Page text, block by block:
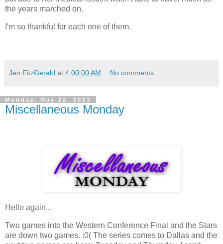
the years marched on.
I'm so thankful for each one of them.
Jen FitzGerald at 4:00:00 AM No comments:
Monday, May 22, 2023
Miscellaneous Monday
Hello again...
Two games into the Western Conference Final and the Stars
are down two games. :0( The series comes to Dallas and the